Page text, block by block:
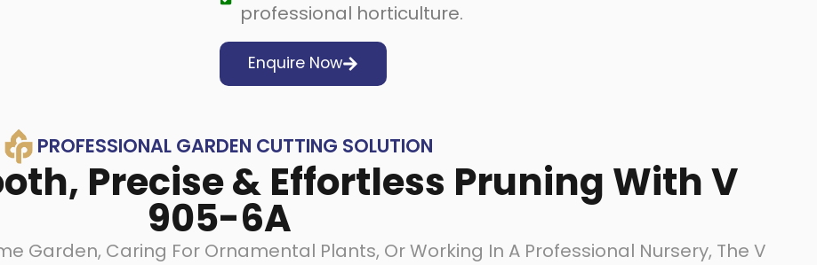
professional horticulture.
Enquire Now
PROFESSIONAL GARDEN CUTTING SOLUTION
Precise & Effortless Pruning With V
905-6A
Garden, Caring For Ornamental Plants, Or Working In A Professional Nursery, The V